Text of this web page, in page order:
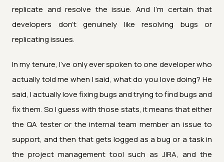
replicate and resolve the issue. And I'm certain that
developers don't genuinely like resolving bugs or
replicating issues.
In my tenure, I've only ever spoken to one developer who
actually told me when I said, what do you love doing? He
said, I actually love fixing bugs and trying to find bugs and
fix them. So I guess with those stats, it means that either
the QA tester or the internal team member an issue to
support, and then that gets logged as a bug or a task in
the project management tool such as JIRA, and the